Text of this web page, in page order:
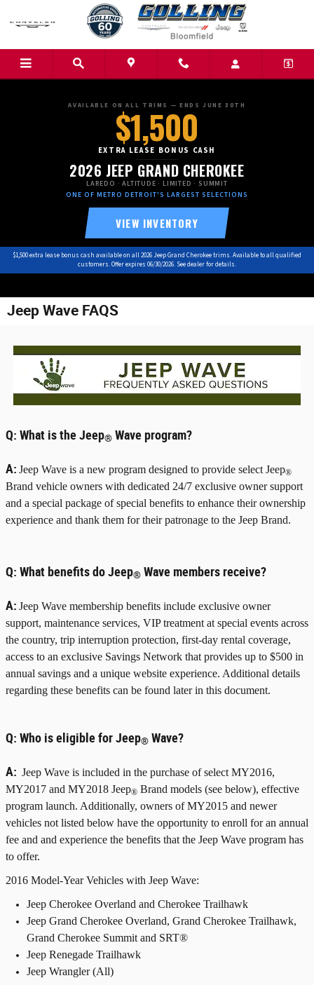
AVAILABLE ON ALL TRIMS — ENDS JUNE 30TH
$1,500
EXTRA LEASE BONUS CASH
2026 JEEP GRAND CHEROKEE
LAREDO · ALTITUDE · LIMITED · SUMMIT
ONE OF METRO DETROIT'S LARGEST SELECTIONS
VIEW INVENTORY
$1,500 extra lease bonus cash available on all 2026 Jeep Grand Cherokee trims. Available to all qualified
customers. Offer expires 06/30/2026. See dealer for details.
Jeep Wave FAQS
Q: What is the Jeep® Wave program?
A: Jeep Wave is a new program designed to provide select Jeep®
Brand vehicle owners with dedicated 24/7 exclusive owner support
and a special package of special benefits to enhance their ownership
experience and thank them for their patronage to the Jeep Brand.
Q: What benefits do Jeep® Wave members receive?
A: Jeep Wave membership benefits include exclusive owner
support, maintenance services, VIP treatment at special events across
the country, trip interruption protection, first-day rental coverage,
access to an exclusive Savings Network that provides up to $500 in
annual savings and a unique website experience. Additional details
regarding these benefits can be found later in this document.
Q: Who is eligible for Jeep® Wave?
A: Jeep Wave is included in the purchase of select MY2016,
MY2017 and MY2018 Jeep® Brand models (see below), effective
program launch. Additionally, owners of MY2015 and newer
vehicles not listed below have the opportunity to enroll for an annual
fee and and experience the benefits that the Jeep Wave program has
to offer.
2016 Model-Year Vehicles with Jeep Wave:
Jeep Cherokee Overland and Cherokee Trailhawk
Jeep Grand Cherokee Overland, Grand Cherokee Trailhawk,
Grand Cherokee Summit and SRT®
Jeep Renegade Trailhawk
Jeep Wrangler (All)